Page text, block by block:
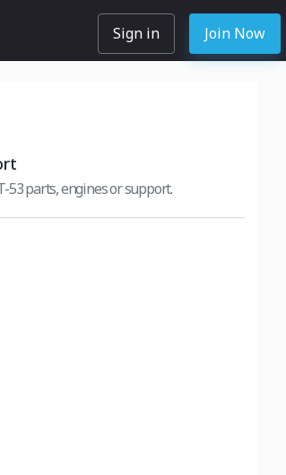
Sign in Join Now
53 parts, engines or support.